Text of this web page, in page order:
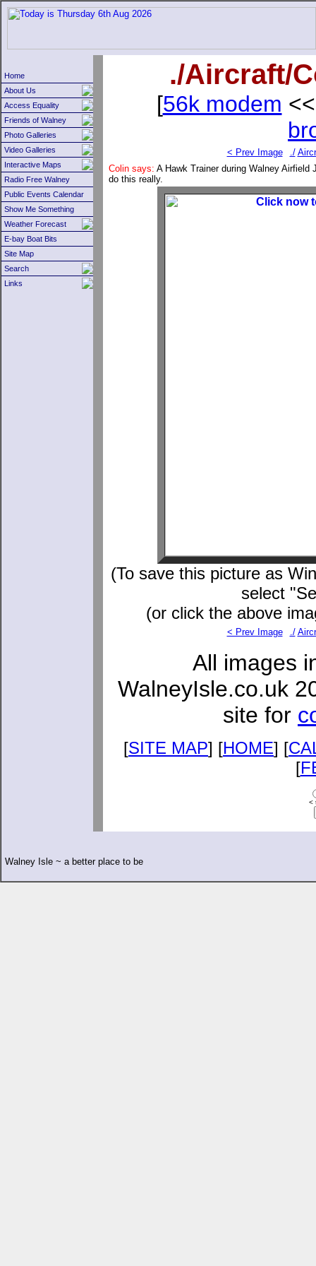
Home
About Us
Access Equality
Friends of Walney
Photo Galleries
Video Galleries
Interactive Maps
Radio Free Walney
Public Events Calendar
Show Me Something
Weather Forecast
E-bay Boat Bits
Site Map
Search
Links
./Aircraft/
[56k modem
< Prev Image ./
Colin says: A Hawk Trainer during Walney
do this really.
(To save this picture as
select
(or click the above
< Prev Image ./
All images
WalneyIsle.co.uk
site for
[SITE MAP] [HOME] [
[
<
Walney Isle ~ a better place to be